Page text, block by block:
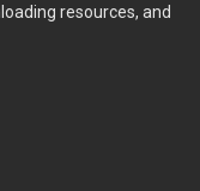
resources, and